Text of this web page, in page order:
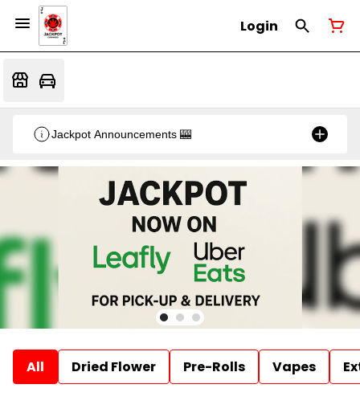
Login
Jackpot Announcements 🎰
All Dried Flower Pre-Rolls Vapes